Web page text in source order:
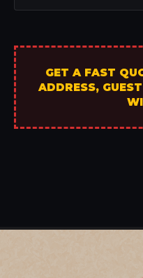
GET A FAST
ADDRESS,